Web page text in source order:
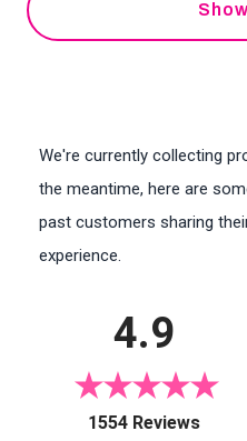
We're currently collecting
the meantime, here are
past customers sharing
experience.
4.9
1554 Reviews